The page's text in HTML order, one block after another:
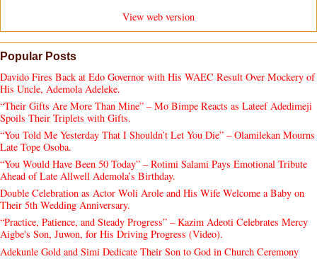
View web version
Popular Posts
Davido Fires Back at Edo Governor with His WAEC Result Over Mockery of
His Uncle, Ademola Adeleke.
“Their Gifts Are More Than Mine” – Mo Bimpe Reacts as Lateef Adedimeji
Spoils Their Triplets with Gifts.
“You Told Me Yesterday That I Shouldn’t Let You Die” – Olamilekan Mourns
Late Tope Osoba.
“You Would Have Been 50 Today” – Rotimi Salami Pays Emotional Tribute
Ahead of Late Allwell Ademola’s Birthday.
Double Celebration as Actor Woli Arole and His Wife Welcome a Baby on
Their 5th Wedding Anniversary.
“Practice, Patience, and Steady Progress” – Kazim Adeoti Celebrates Mercy
Aigbe's Son, Juwon, for His Driving Progress (Video).
Adekunle Gold and Simi Dedicate Their Son to God in Church Ceremony